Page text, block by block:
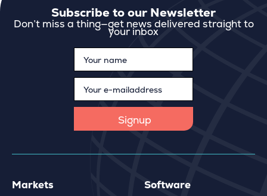
Subscribe to our Newsletter
Don’t miss a thing—get news delivered straight to
your inbox
Markets
Software